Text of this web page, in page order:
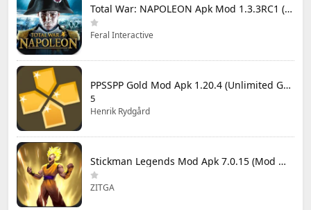
Total War: NAPOLEON Apk Mod 1.3.3RC1 (Full Game Unlocked)
Feral Interactive
PPSSPP Gold Mod Apk 1.20.4 (Unlimited Games)
5
Henrik Rydgård
Stickman Legends Mod Apk 7.0.15 (Mod Menu) Unlimited Money and Gems Max Level
ZITGA